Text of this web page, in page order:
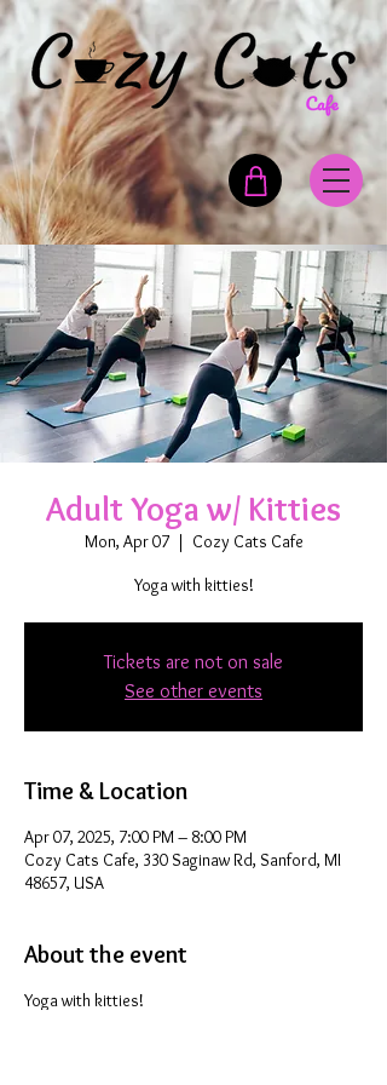
Adult Yoga w/ Kitties
Mon, Apr 07
  |
Cozy Cats Cafe
Yoga with kitties!
Tickets are not on sale
See other events
Time & Location
Apr 07, 2025, 7:00 PM – 8:00 PM
Cozy Cats Cafe, 330 Saginaw Rd, Sanford, MI
48657, USA
About the event
Yoga with kitties!